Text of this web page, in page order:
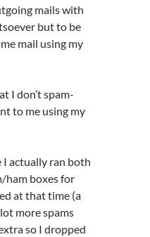
mails with
but to be
mail using my
I don’t spam-
to me using my
I actually ran both
ham boxes for
at that time (a
more spams
so I dropped